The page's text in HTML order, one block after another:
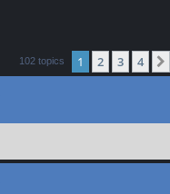
102 topics 1 2 3 4